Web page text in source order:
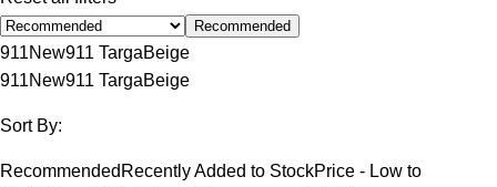
Recommended
911New911 TargaBeige
911New911 TargaBeige
Sort By:
Recommended Recently Added to StockPrice - Low to